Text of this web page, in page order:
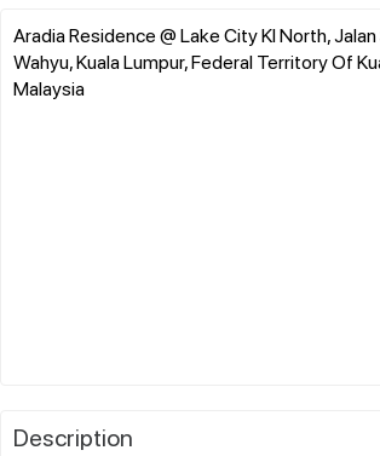
Aradia Residence @ Lake City Kl North,
Wahyu, Kuala Lumpur, Federal Territory Of
Malaysia
Description